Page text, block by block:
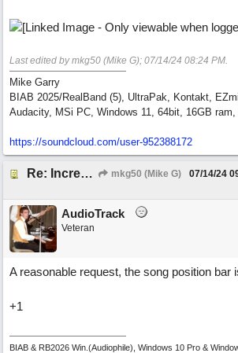
Last edited by mkg50 (Mike G); 07/14/24 08:24 PM.
Mike Garry
BIAB 2025/RealBand (5), UltraPak, Kontakt,
Audacity, MSi PC, Windows 11, 64bit, 16GB
https://soundcloud.com/user-952388172
Re: Increase depth of 'play' panel in RealBand's Notation window mkg50 (Mike G) 07/14/24
AudioTrack
Veteran
A reasonable request, the song position bar
+1
BIAB & RB2026 Win.(Audiophile), Windows 10 Pro &